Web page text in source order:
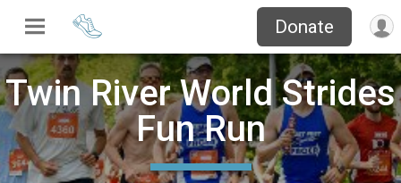
Donate
Twin River World Strides
Fun Run